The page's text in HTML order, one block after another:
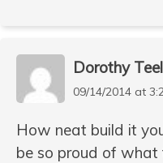
Dorothy Teel
09/14/2014 at
How neat build it
be so proud of what